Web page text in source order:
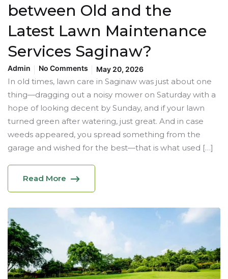
between Old and the
Latest Lawn Maintenance
Services Saginaw?
Admin No Comments May 20, 2026
In old times, lawn care in Saginaw was just about one
thing—dragging out a noisy mower on Saturday with a
hope of looking decent by Sunday, and if your lawn
turned green after watering, just great. And in case
weeds appeared, you spread something from the
garage and wished for the best—that is what used […]
Read More